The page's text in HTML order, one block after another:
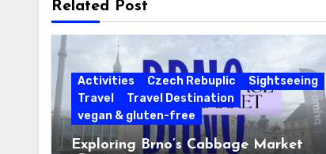
Related Post
Activities Czech Rebuplic
Sightseeing
Travel
Travel Destination
vegan & gluten-free
Exploring Brno’s Cabbage Market